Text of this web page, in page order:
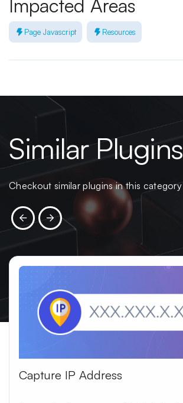
Impacted Areas
Page Javascript Resources
Similar Plugins
Checkout similar plugins in this category
Capture IP Address